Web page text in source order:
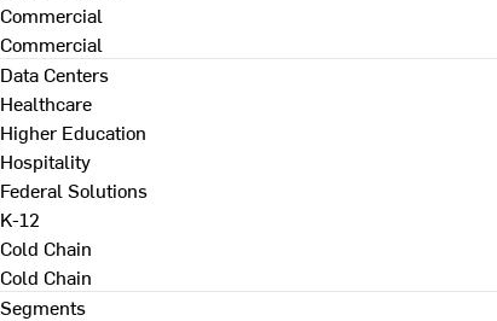
Commercial
Commercial
Data Centers
Healthcare
Higher Education
Hospitality
Federal Solutions
K-12
Cold Chain
Cold Chain
Segments